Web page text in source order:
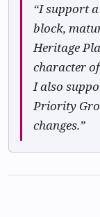
“I support
block,
Heritage
character
I also
Priority
changes.”